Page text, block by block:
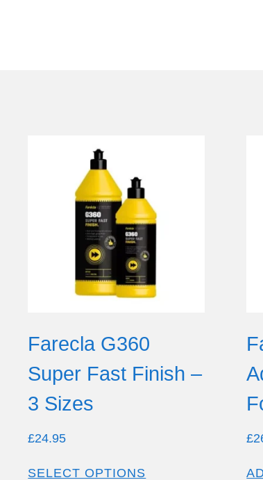
Farecla G360
Super Fast Finish –
3 Sizes
£24.95
SELECT OPTIONS
£